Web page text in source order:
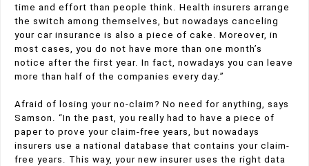
time and effort than people think. Health insurers arrange
the switch among themselves, but nowadays canceling
your car insurance is also a piece of cake. Moreover, in
most cases, you do not have more than one month’s
notice after the first year. In fact, nowadays you can leave
more than half of the companies every day.”
Afraid of losing your no-claim? No need for anything, says
Samson. “In the past, you really had to have a piece of
paper to prove your claim-free years, but nowadays
insurers use a national database that contains your claim-
free years. This way, your new insurer uses the right data